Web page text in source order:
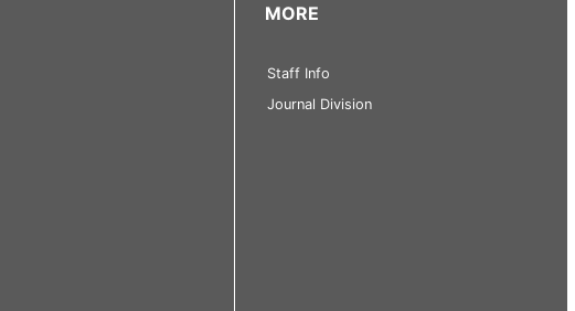
MORE
Staff Info
Journal Division